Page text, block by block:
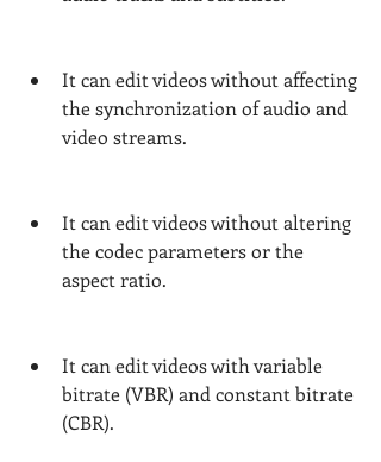
It can edit videos without affecting
the synchronization of audio and
video streams.
It can edit videos without altering
the codec parameters or the
aspect ratio.
It can edit videos with variable
bitrate (VBR) and constant bitrate
(CBR).